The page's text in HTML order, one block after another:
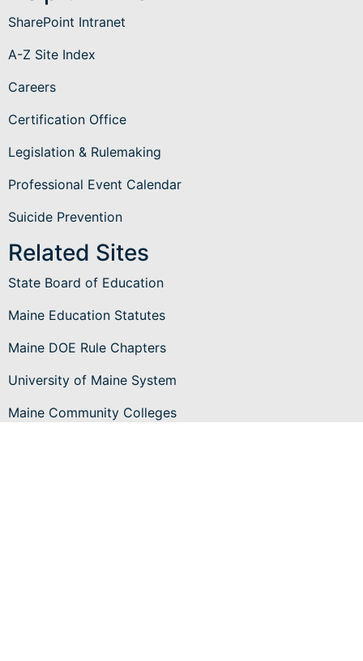
SharePoint Intranet
A-Z Site Index
Careers
Certification Office
Legislation & Rulemaking
Professional Event Calendar
Suicide Prevention
Related Sites
State Board of Education
Maine Education Statutes
Maine DOE Rule Chapters
University of Maine System
Maine Community Colleges